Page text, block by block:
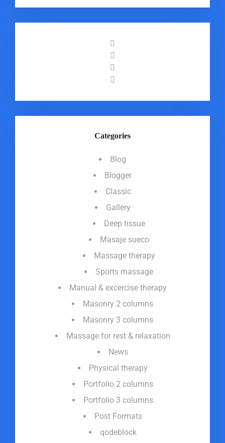
Categories
Blog
Blogger
Classic
Gallery
Deep tissue
Masaje sueco
Massage therapy
Sports massage
Manual & excercise therapy
Masonry 2 columns
Masonry 3 columns
Massage for rest & relaxation
News
Physical therapy
Portfolio 2 columns
Portfolio 3 columns
Post Formats
qodeblock